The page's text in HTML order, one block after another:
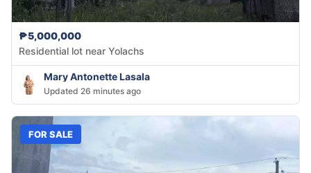
₱5,000,000
Residential lot near Yolachs
Mary Antonette Lasala
Updated 26 minutes ago
FOR SALE